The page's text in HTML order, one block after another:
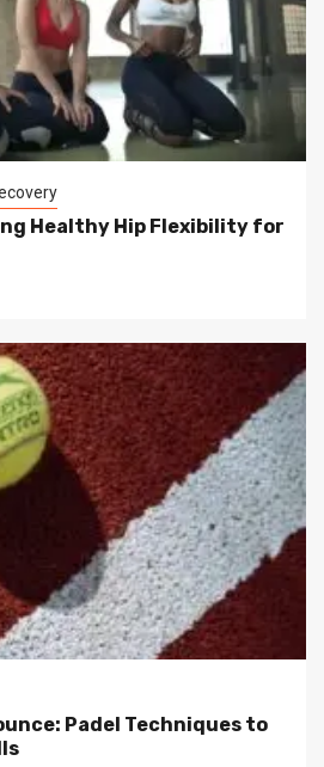
Healthy Hip Flexibility for
Padel Techniques to